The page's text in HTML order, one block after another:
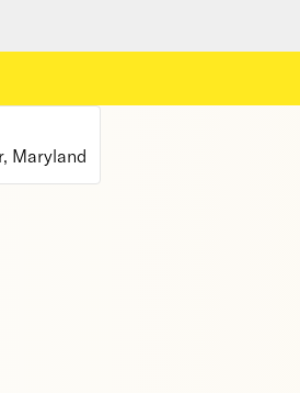
Maryland